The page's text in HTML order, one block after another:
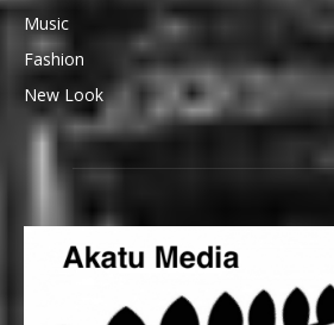
Music
Fashion
New Look